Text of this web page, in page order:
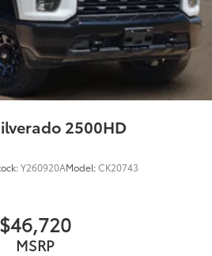
2500HD
Y260920AModel:CK20743
$46,720
MSRP